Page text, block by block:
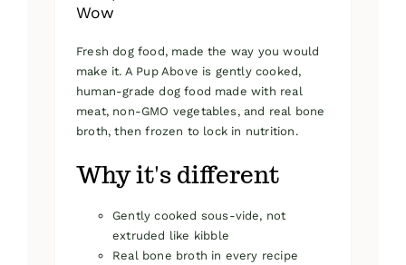
Wow
Fresh dog food, made the way you would
make it. A Pup Above is gently cooked,
human-grade dog food made with real
meat, non-GMO vegetables, and real bone
broth, then frozen to lock in nutrition.
Why it's different
Gently cooked sous-vide, not
extruded like kibble
Real bone broth in every recipe